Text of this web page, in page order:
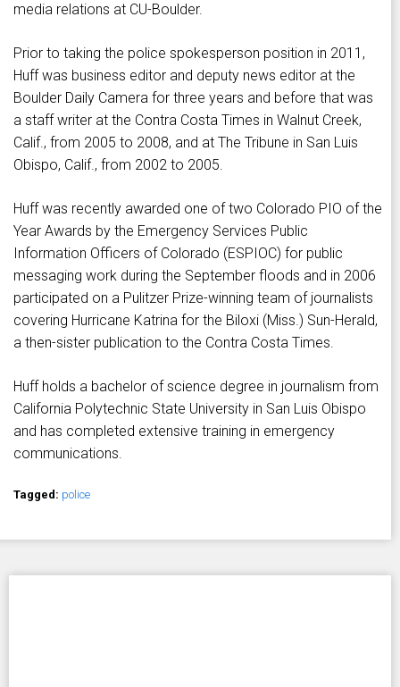
media relations at CU-Boulder.
Prior to taking the police spokesperson position in 2011,
Huff was business editor and deputy news editor at the
Boulder Daily Camera for three years and before that was
a staff writer at the Contra Costa Times in Walnut Creek,
Calif., from 2005 to 2008, and at The Tribune in San Luis
Obispo, Calif., from 2002 to 2005.
Huff was recently awarded one of two Colorado PIO of the
Year Awards by the Emergency Services Public
Information Officers of Colorado (ESPIOC) for public
messaging work during the September floods and in 2006
participated on a Pulitzer Prize-winning team of journalists
covering Hurricane Katrina for the Biloxi (Miss.) Sun-Herald,
a then-sister publication to the Contra Costa Times.
Huff holds a bachelor of science degree in journalism from
California Polytechnic State University in San Luis Obispo
and has completed extensive training in emergency
communications.
Tagged: police